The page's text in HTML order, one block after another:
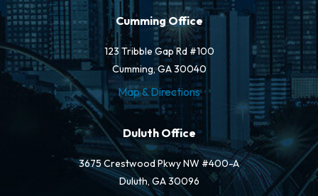
Cumming Office
123 Tribble Gap Rd #100
Cumming, GA 30040
Map & Directions
Duluth Office
3675 Crestwood Pkwy NW #400-A
Duluth, GA 30096